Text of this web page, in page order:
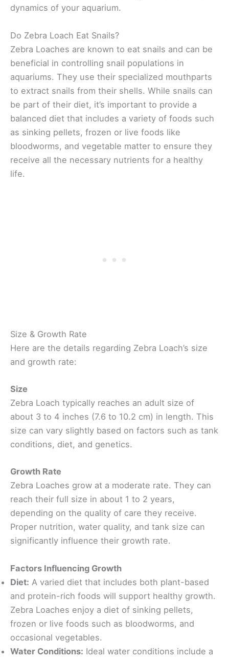
dynamics of your aquarium.
Do Zebra Loach Eat Snails?
Zebra Loaches are known to eat snails and can be
beneficial in controlling snail populations in
aquariums. They use their specialized mouthparts
to extract snails from their shells. While snails can
be part of their diet, it’s important to provide a
balanced diet that includes a variety of foods such
as sinking pellets, frozen or live foods like
bloodworms, and vegetable matter to ensure they
receive all the necessary nutrients for a healthy
life.
Size & Growth Rate
Here are the details regarding Zebra Loach’s size
and growth rate:
Size
Zebra Loach typically reaches an adult size of
about 3 to 4 inches (7.6 to 10.2 cm) in length. This
size can vary slightly based on factors such as tank
conditions, diet, and genetics.
Growth Rate
Zebra Loaches grow at a moderate rate. They can
reach their full size in about 1 to 2 years,
depending on the quality of care they receive.
Proper nutrition, water quality, and tank size can
significantly influence their growth rate.
Factors Influencing Growth
Diet: A varied diet that includes both plant-based
and protein-rich foods will support healthy growth.
Zebra Loaches enjoy a diet of sinking pellets,
frozen or live foods such as bloodworms, and
occasional vegetables.
Water Conditions: Ideal water conditions include a